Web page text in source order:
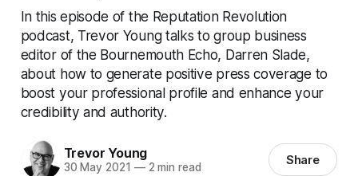
In this episode of the Reputation Revolution
podcast, Trevor Young talks to group business
editor of the Bournemouth Echo, Darren Slade,
about how to generate positive press coverage to
boost your professional profile and enhance your
credibility and authority.
Trevor Young
30 May 2021 —2 min read Share